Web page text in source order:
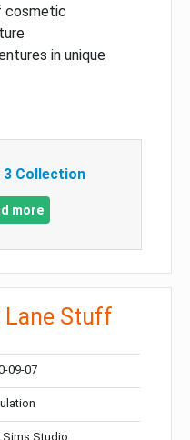
cosmetic
in unique
3 Collection
more
Lane Stuff
09-07
Sims Studio